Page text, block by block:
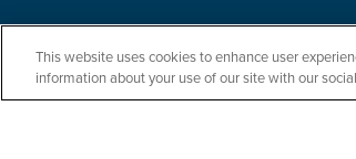
This website uses cookies to enhance user
information about your use of our site with our